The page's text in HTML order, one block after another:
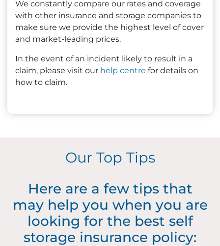
We constantly compare our rates and coverage
with other insurance and storage companies to
make sure we provide the highest level of cover
and market-leading prices.
In the event of an incident likely to result in a
claim, please visit our help centre for details on
how to claim.
Our Top Tips
Here are a few tips that
may help you when you are
looking for the best self
storage insurance policy: